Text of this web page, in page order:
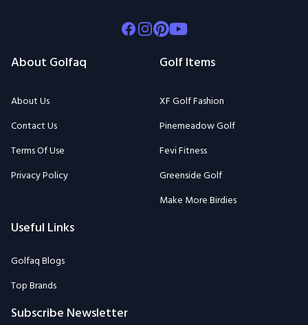
Facebook
Instagram
Pinterest
Youtube
About Golfaq
About Us
Contact Us
Terms Of Use
Privacy Policy
Golf Items
XF Golf Fashion
Pinemeadow Golf
Fevi Fitness
Greenside Golf
Make More Birdies
Useful Links
Golfaq Blogs
Top Brands
Subscribe Newsletter